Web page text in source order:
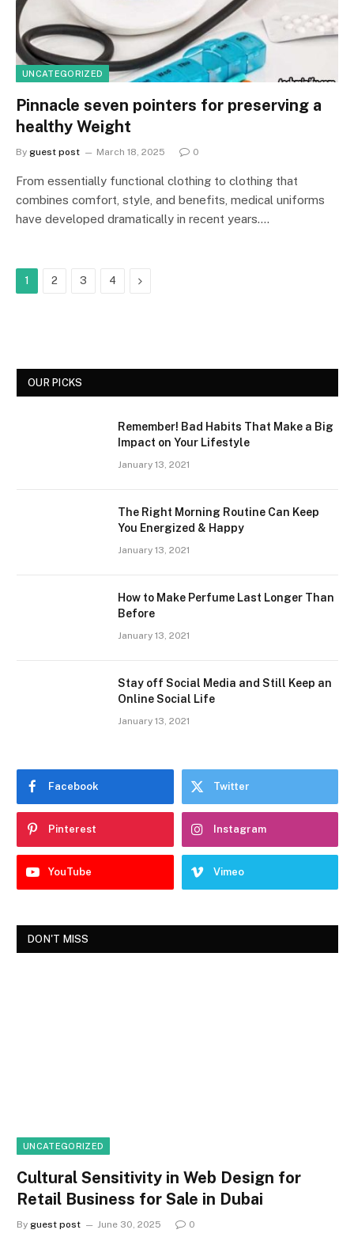
UNCATEGORIZED
Pinnacle seven pointers for preserving a
healthy Weight
By guest post March 18, 2025 0
From essentially functional clothing to clothing that
combines comfort, style, and benefits, medical uniforms
have developed dramatically in recent years.…
1 2 3 4 Next
OUR PICKS
Remember! Bad Habits That Make a Big
Impact on Your Lifestyle
January 13, 2021
The Right Morning Routine Can Keep
You Energized & Happy
January 13, 2021
How to Make Perfume Last Longer Than
Before
January 13, 2021
Stay off Social Media and Still Keep an
Online Social Life
January 13, 2021
Facebook Twitter
Pinterest Instagram
YouTube Vimeo
DON'T MISS
UNCATEGORIZED
Cultural Sensitivity in Web Design for
Retail Business for Sale in Dubai
By guest post June 30, 2025 0